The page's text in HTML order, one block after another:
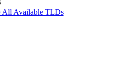
All Available TLDs